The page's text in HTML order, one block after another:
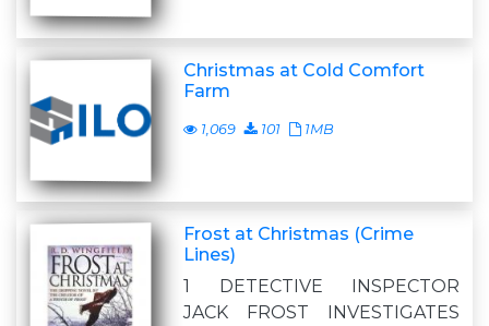
Christmas at Cold Comfort
Farm
1,069 101 1MB
Frost at Christmas (Crime
Lines)
1 DETECTIVE INSPECTOR
JACK FROST INVESTIGATES